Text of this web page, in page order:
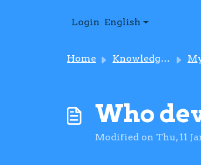
Login English
Home Knowledge base
Who
Modified on Thu, 11